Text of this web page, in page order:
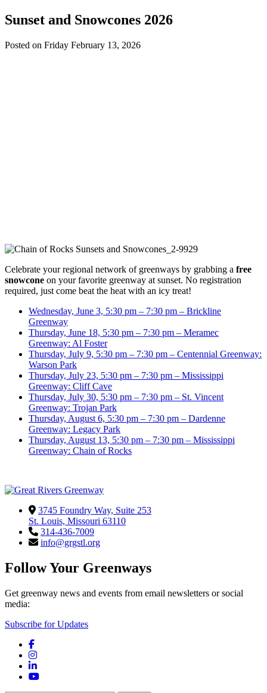
Sunset and Snowcones 2026
Posted on Friday February 13, 2026
Celebrate your regional network of greenways by grabbing a free
snowcone on your favorite greenway at sunset. No registration
required, just come beat the heat with an icy treat!
Wednesday, June 3, 5:30 pm – 7:30 pm – Brickline
Greenway
Thursday, June 18, 5:30 pm – 7:30 pm – Meramec
Greenway: Al Foster
Thursday, July 9, 5:30 pm – 7:30 pm – Centennial Greenway:
Warson Park
Thursday, July 23, 5:30 pm – 7:30 pm – Mississippi
Greenway: Cliff Cave
Thursday, July 30, 5:30 pm – 7:30 pm – St. Vincent
Greenway: Trojan Park
Thursday, August 6, 5:30 pm – 7:30 pm – Dardenne
Greenway: Legacy Park
Thursday, August 13, 5:30 pm – 7:30 pm – Mississippi
Greenway: Chain of Rocks
3745 Foundry Way, Suite 253
St. Louis, Missouri 63110
314-436-7009
info@grgstl.org
Follow Your Greenways
Get greenway news and events from email newsletters or social
media:
Subscribe for Updates
Facebook
Instagram
LinkedIn
YouTube